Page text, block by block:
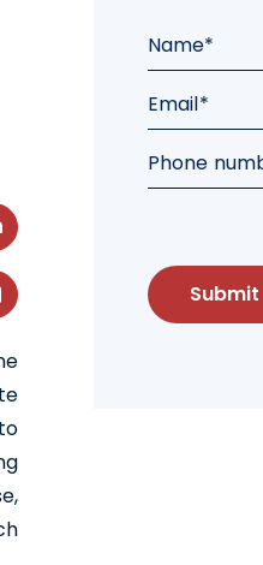
Submit